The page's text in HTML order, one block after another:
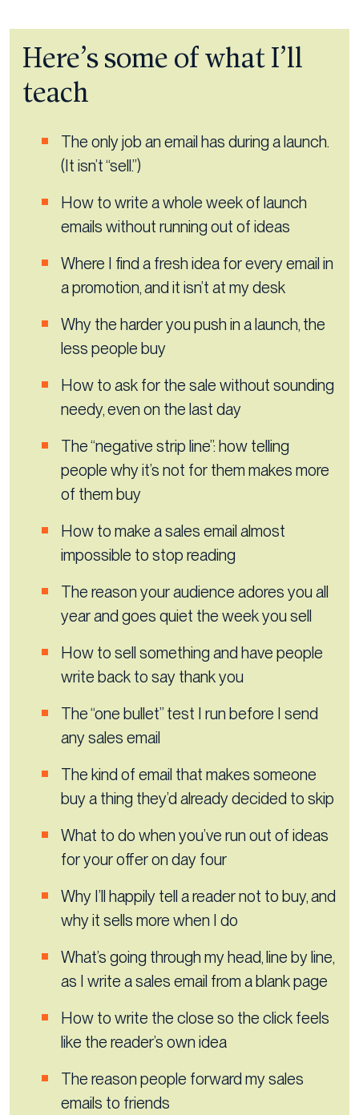
Here’s some of what I’ll
teach
The only job an email has during a launch.
(It isn’t “sell.”)
How to write a whole week of launch
emails without running out of ideas
Where I find a fresh idea for every email in
a promotion, and it isn’t at my desk
Why the harder you push in a launch, the
less people buy
How to ask for the sale without sounding
needy, even on the last day
The “negative strip line”: how telling
people why it’s not for them makes more
of them buy
How to make a sales email almost
impossible to stop reading
The reason your audience adores you all
year and goes quiet the week you sell
How to sell something and have people
write back to say thank you
The “one bullet” test I run before I send
any sales email
The kind of email that makes someone
buy a thing they’d already decided to skip
What to do when you’ve run out of ideas
for your offer on day four
Why I’ll happily tell a reader not to buy, and
why it sells more when I do
What’s going through my head, line by line,
as I write a sales email from a blank page
How to write the close so the click feels
like the reader’s own idea
The reason people forward my sales
emails to friends